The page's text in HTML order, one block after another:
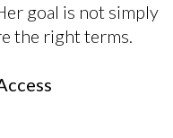
goal is not simply
the right terms.